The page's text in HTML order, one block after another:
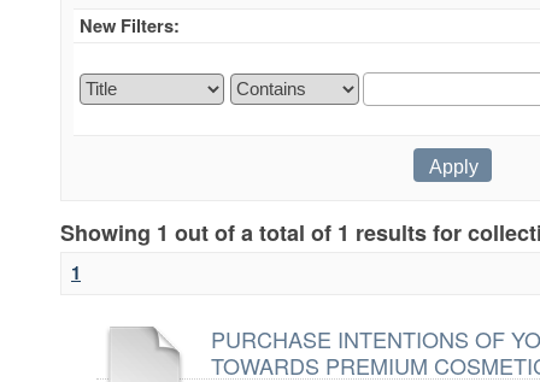
New Filters:
Showing 1 out of a total of 1 results for
1
PURCHASE INTENTIONS OF
TOWARDS PREMIUM